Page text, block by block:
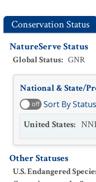
Conservation Status
NatureServe Status
Global Status: GNR
National & State/
off Sort By Status
United States:
Other Statuses
U.S. Endangered